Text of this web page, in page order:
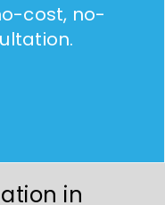
cost, no-
in